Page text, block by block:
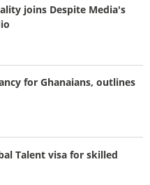
joins Despite Media's
for Ghanaians, outlines
Talent visa for skilled